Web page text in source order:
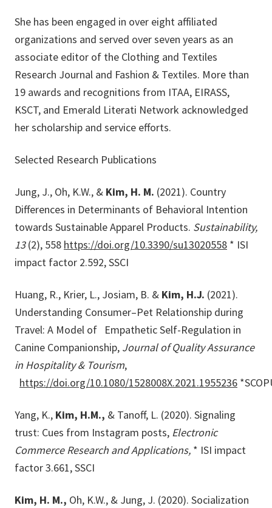
She has been engaged in over eight affiliated
organizations and served over seven years as an
associate editor of the Clothing and Textiles
Research Journal and Fashion & Textiles. More than
19 awards and recognitions from ITAA, EIRASS,
KSCT, and Emerald Literati Network acknowledged
her scholarship and service efforts.
Selected Research Publications
Jung, J., Oh, K.W., & Kim, H. M. (2021). Country
Differences in Determinants of Behavioral Intention
towards Sustainable Apparel Products. Sustainability,
13(2), 558 https://doi.org/10.3390/su13020558 * ISI
impact factor 2.592, SSCI
Huang, R., Krier, L., Josiam, B. & Kim, H.J. (2021).
Understanding Consumer–Pet Relationship during
Travel: A Model of Empathetic Self-Regulation in
Canine Companionship, Journal of Quality Assurance
in Hospitality & Tourism,
https://doi.org/10.1080/1528008X.2021.1955236
Yang, K., Kim, H.M., & Tanoff, L. (2020). Signaling
trust: Cues from Instagram posts, Electronic
Commerce Research andApplications, * ISI impact
factor 3.661, SSCI
Kim, H. M., Oh, K.W., & Jung, J. (2020). Socialization